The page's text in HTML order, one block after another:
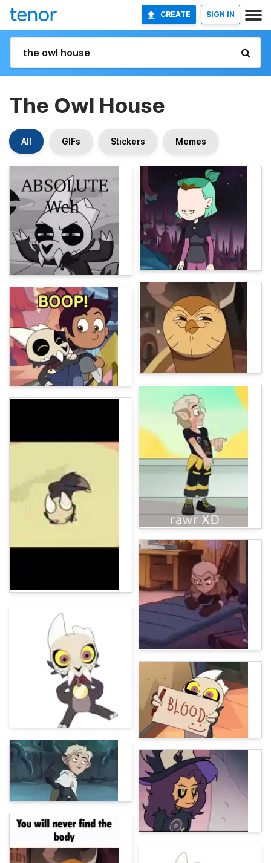
CREATE SIGN IN
The Owl House
All GIFs Stickers Memes